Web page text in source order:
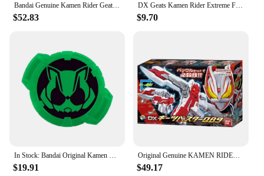
$52.83
DX Geats Kamen Rider Extreme Fox ID Core Tyrant Bull Tanuki Na Cat BGM Anime Action Figure Birthday gift
$9.70
$19.91
Original Genuine KAMEN RIDER GEATS SUSTER QB9 BOOST MARK RAISE BUCKLE Bandai Anime Model Toys Action Figure Gifts Collectible
$49.17